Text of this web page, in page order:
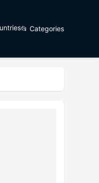
📂 Categories